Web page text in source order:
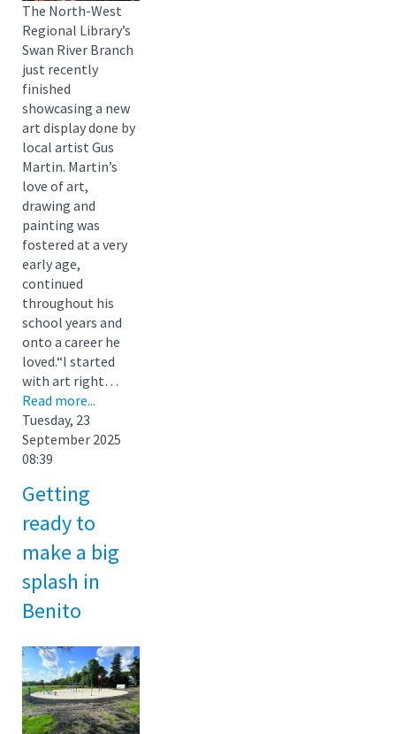
The North-West
Regional Library’s
Swan River Branch
just recently
finished
showcasing a new
art display done by
local artist Gus
Martin. Martin’s
love of art,
drawing and
painting was
fostered at a very
early age,
continued
throughout his
school years and
onto a career he
loved.“I started
with art right…
Read more...
Tuesday, 23
September 2025
08:39
Getting
ready to
make a big
splash in
Benito